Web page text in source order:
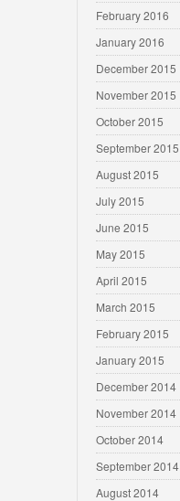
February 2016
January 2016
December 2015
November 2015
October 2015
September 2015
August 2015
July 2015
June 2015
May 2015
April 2015
March 2015
February 2015
January 2015
December 2014
November 2014
October 2014
September 2014
August 2014